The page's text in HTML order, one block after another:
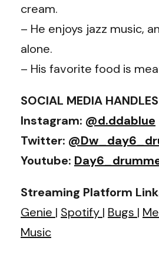
cream.
– He enjoys jazz music,
alone.
– His favorite food is
SOCIAL MEDIA HANDLES
Instagram: @d.ddablue
Twitter:
Youtube:
Streaming Platform
Genie | Spotify | Bugs |
Music